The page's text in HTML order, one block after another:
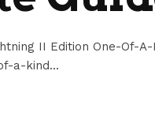
II Edition One-Of-
a-kind...